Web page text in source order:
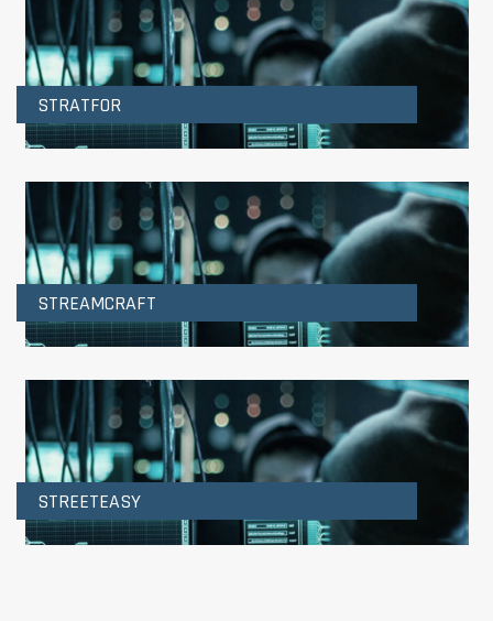
STRATFOR
STREAMCRAFT
STREETEASY